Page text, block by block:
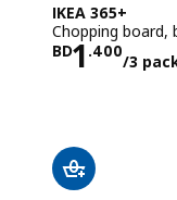
IKEA 365+
Chopping board,
BD1 .400
/3
Price